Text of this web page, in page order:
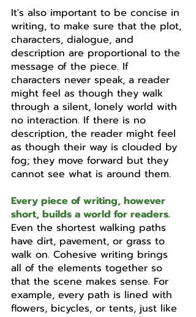
It's also important to be concise in
writing, to make sure that the plot,
characters, dialogue, and
description are proportional to the
message of the piece. If
characters never speak, a reader
might feel as though they walk
through a silent, lonely world with
no interaction. If there is no
description, the reader might feel
as though their way is clouded by
fog; they move forward but they
cannot see what is around them.
Every piece of writing, however
short, builds a world for readers.
Even the shortest walking paths
have dirt, pavement, or grass to
walk on. Cohesive writing brings
all of the elements together so
that the scene makes sense. For
example, every path is lined with
flowers, bicycles, or tents, just like